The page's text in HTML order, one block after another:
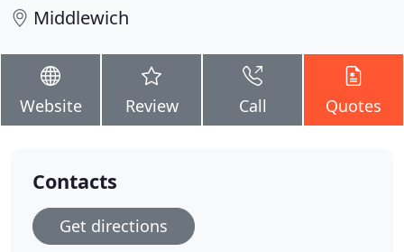
Middlewich
Website Review Call Quotes
Contacts
Get directions